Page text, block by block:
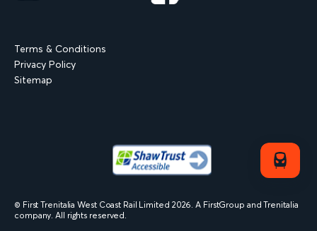
Terms & Conditions
Privacy Policy
Sitemap
© First Trenitalia West Coast Rail Limited 2026. A FirstGroup and Trenitalia
company. All rights reserved.